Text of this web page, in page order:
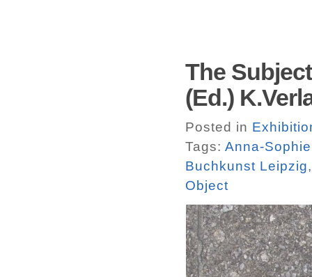
The
(Ed.)
Posted in
Tags: Anna-
Buchkunst Leipzig
Object